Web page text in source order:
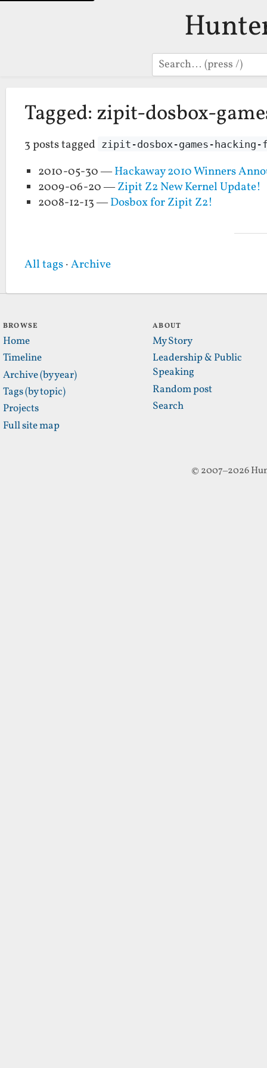
Search
Tagged: zipit-dosbox-
3 posts tagged zipit-dosbox-games-
2010-05-30 —Hackaway 2010 Winners
2009-06-20 —Zipit Z2 New Kernel Update!
2008-12-13 —Dosbox for Zipit Z2!
All tags·Archive
BROWSE
Home
Timeline
Archive (by year)
Tags (by topic)
Projects
Full site map
ABOUT
My Story
Leadership & Public
Speaking
Random post
Search
© 2007–2026